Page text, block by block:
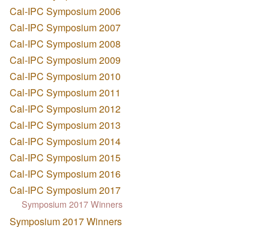
Cal-IPC Symposium 2006
Cal-IPC Symposium 2007
Cal-IPC Symposium 2008
Cal-IPC Symposium 2009
Cal-IPC Symposium 2010
Cal-IPC Symposium 2011
Cal-IPC Symposium 2012
Cal-IPC Symposium 2013
Cal-IPC Symposium 2014
Cal-IPC Symposium 2015
Cal-IPC Symposium 2016
Cal-IPC Symposium 2017
Symposium 2017 Winners
Symposium 2017 Winners